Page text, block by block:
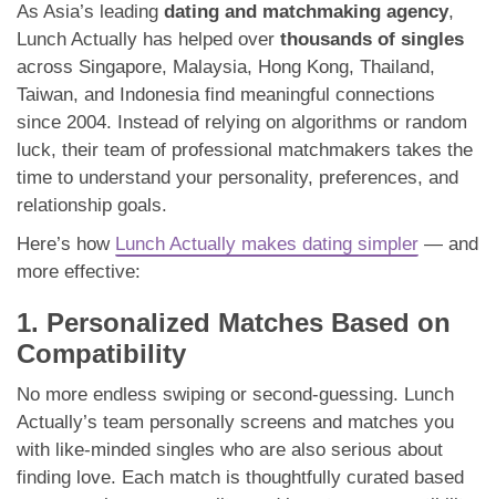
As Asia’s leading dating and matchmaking agency,
Lunch Actually has helped over thousands of singles
across Singapore, Malaysia, Hong Kong, Thailand,
Taiwan, and Indonesia find meaningful connections
since 2004. Instead of relying on algorithms or random
luck, their team of professional matchmakers takes the
time to understand your personality, preferences, and
relationship goals.
Here’s how Lunch Actually makes dating simpler — and
more effective:
1. Personalized Matches Based on
Compatibility
No more endless swiping or second-guessing. Lunch
Actually’s team personally screens and matches you
with like-minded singles who are also serious about
finding love. Each match is thoughtfully curated based